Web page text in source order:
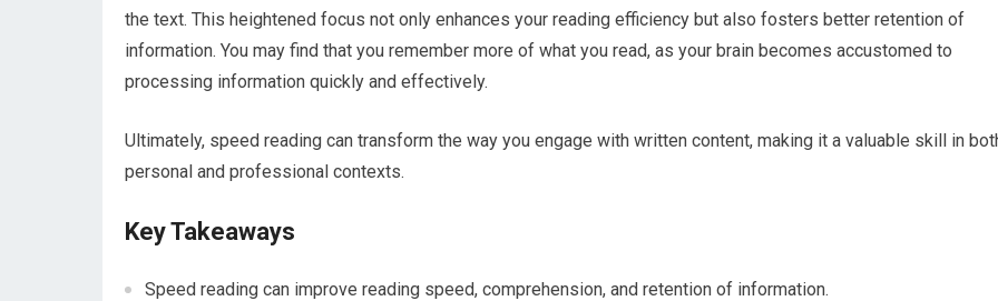
the text. This heightened focus not only enhances your reading efficiency but also fosters better retention of
information. You may find that you remember more of what you read, as your brain becomes accustomed to
processing information quickly and effectively.
Ultimately, speed reading can transform the way you engage with written content, making it a valuable skill in
personal and professional contexts.
Key Takeaways
Speed reading can improve reading speed, comprehension, and retention of information.